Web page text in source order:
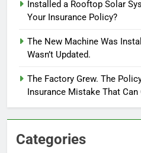
Installed a Rooftop Solar
Your Insurance Policy?
The New Machine Was
Wasn’t Updated.
The Factory Grew. The
Insurance Mistake That
Categories